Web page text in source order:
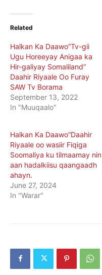
Related
Halkan Ka Daawo”Tv-gii
Ugu Horeeyay Anigaa ka
Hir-galiyay Somaliland”
Daahir Riyaale Oo Furay
SAW Tv Borama
September 13, 2022
In "Muuqaalo"
Halkan Ka Daawo”Daahir
Riyaale oo wasiir Fiqiga
Soomaliya ku tilmaamay nin
aan hadalkiisu qaangaadh
ahayn.
June 27, 2024
In "Warar"